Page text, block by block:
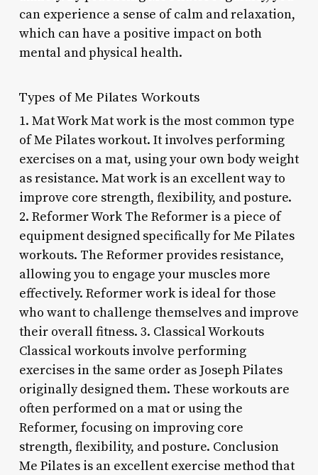
can experience a sense of calm and relaxation,
which can have a positive impact on both
mental and physical health.
Types of Me Pilates Workouts
1. Mat Work Mat work is the most common type
of Me Pilates workout. It involves performing
exercises on a mat, using your own body weight
as resistance. Mat work is an excellent way to
improve core strength, flexibility, and posture.
2. Reformer Work The Reformer is a piece of
equipment designed specifically for Me Pilates
workouts. The Reformer provides resistance,
allowing you to engage your muscles more
effectively. Reformer work is ideal for those
who want to challenge themselves and improve
their overall fitness. 3. Classical Workouts
Classical workouts involve performing
exercises in the same order as Joseph Pilates
originally designed them. These workouts are
often performed on a mat or using the
Reformer, focusing on improving core
strength, flexibility, and posture. Conclusion
Me Pilates is an excellent exercise method that